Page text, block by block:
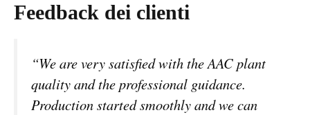
Feedback dei clienti
“We are very satisfied with the AAC plant
quality and the professional guidance.
Production started smoothly and we can